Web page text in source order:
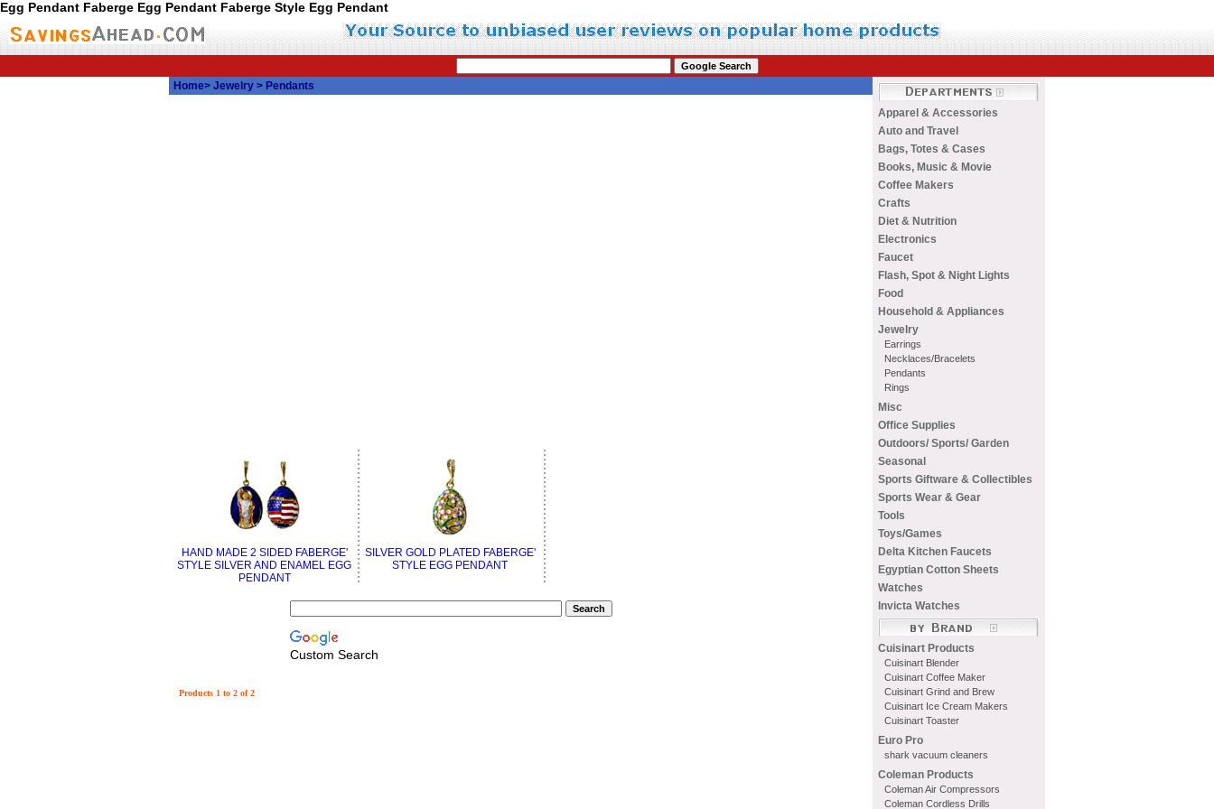
Egg Pendant Faberge Egg Pendant Faberge Style Egg Pendant
Home> Jewelry > Pendants
HAND MADE 2 SIDED FABERGE'
STYLE SILVER AND ENAMEL EGG
PENDANT
SILVER GOLD PLATED FABERGE'
STYLE EGG PENDANT
Custom Search
Products 1 to 2 of 2
Apparel & Accessories
Auto and Travel
Bags, Totes & Cases
Books, Music & Movie
Coffee Makers
Crafts
Diet & Nutrition
Electronics
Faucet
Flash, Spot & Night Lights
Food
Household & Appliances
Jewelry
Earrings
Necklaces/Bracelets
Pendants
Rings
Misc
Office Supplies
Outdoors/ Sports/ Garden
Seasonal
Sports Giftware & Collectibles
Sports Wear & Gear
Tools
Toys/Games
Delta Kitchen Faucets
Egyptian Cotton Sheets
Watches
Invicta Watches
Cuisinart Products
Cuisinart Blender
Cuisinart Coffee Maker
Cuisinart Grind and Brew
Cuisinart Ice Cream Makers
Cuisinart Toaster
Euro Pro
shark vacuum cleaners
Coleman Products
Coleman Air Compressors
Coleman Cordless Drills